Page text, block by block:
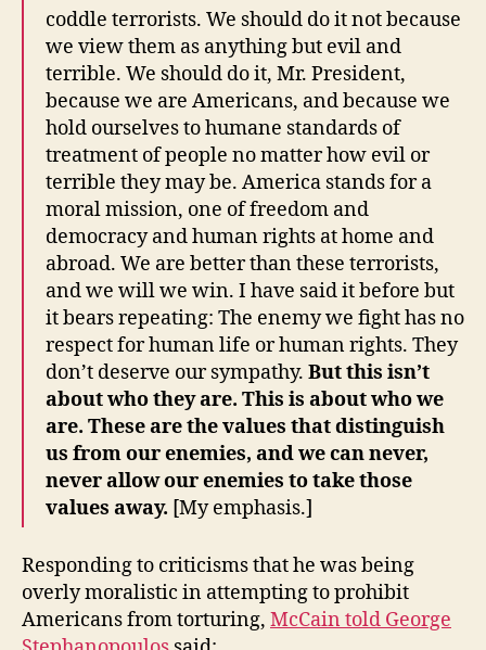
coddle terrorists. We should do it not because
we view them as anything but evil and
terrible. We should do it, Mr. President,
because we are Americans, and because we
hold ourselves to humane standards of
treatment of people no matter how evil or
terrible they may be. America stands for a
moral mission, one of freedom and
democracy and human rights at home and
abroad. We are better than these terrorists,
and we will we win. I have said it before but
it bears repeating: The enemy we fight has no
respect for human life or human rights. They
don’t deserve our sympathy. But this isn’t
about who they are. This is about who we
are. These are the values that distinguish
us from our enemies, and we can never,
never allow our enemies to take those
values away. [My emphasis.]
Responding to criticisms that he was being
overly moralistic in attempting to prohibit
Americans from torturing, McCain told George